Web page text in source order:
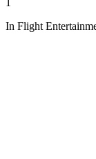
In Flight